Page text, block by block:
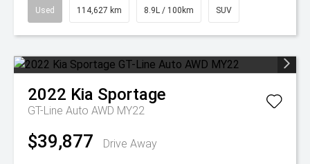
Used 114,627 km 8.9L / 100km SUV
2022 Kia Sportage
GT-Line Auto AWD MY22
$39,877 Drive Away